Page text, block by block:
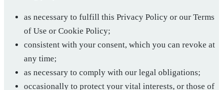
as necessary to fulfill this Privacy Policy or our Terms
of Use or Cookie Policy;
consistent with your consent, which you can revoke at
any time;
as necessary to comply with our legal obligations;
occasionally to protect your vital interests, or those of